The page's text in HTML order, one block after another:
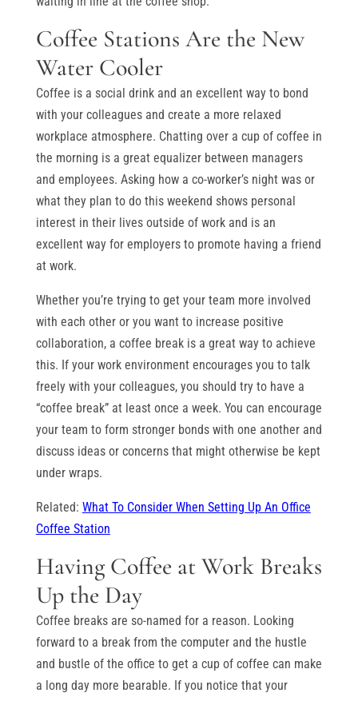
Coffee Stations Are the New
Water Cooler
Coffee is a social drink and an excellent way to bond
with your colleagues and create a more relaxed
workplace atmosphere. Chatting over a cup of coffee in
the morning is a great equalizer between managers
and employees. Asking how a co-worker’s night was or
what they plan to do this weekend shows personal
interest in their lives outside of work and is an
excellent way for employers to promote having a friend
at work.
Whether you’re trying to get your team more involved
with each other or you want to increase positive
collaboration, a coffee break is a great way to achieve
this. If your work environment encourages you to talk
freely with your colleagues, you should try to have a
“coffee break” at least once a week. You can encourage
your team to form stronger bonds with one another and
discuss ideas or concerns that might otherwise be kept
under wraps.
Related: What To Consider When Setting Up An Office
Coffee Station
Having Coffee at Work Breaks
Up the Day
Coffee breaks are so-named for a reason. Looking
forward to a break from the computer and the hustle
and bustle of the office to get a cup of coffee can make
a long day more bearable. If you notice that your